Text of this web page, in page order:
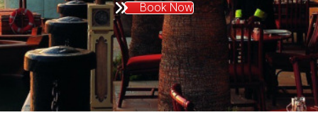
Book Now